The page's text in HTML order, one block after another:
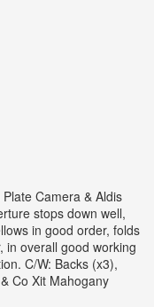
Camera & Aldis
stops down well,
in good order, folds
in overall good working
C/W: Backs (x3),
Co Xit Mahogany